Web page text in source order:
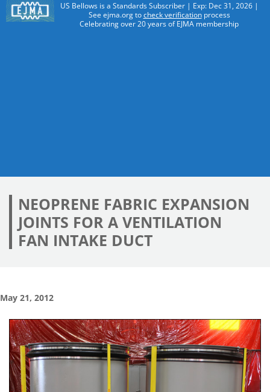
US Bellows is a Standards Subscriber | Exp: Dec 31, 2026 |
See ejma.org tocheck verificationprocess
Celebrating over 20 years of EJMA membership
NEOPRENE FABRIC EXPANSION
JOINTS FOR A VENTILATION
FAN INTAKE DUCT
May 21, 2012